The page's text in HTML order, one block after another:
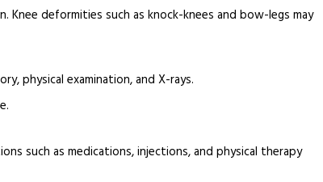
deformities such as knock-knees and bow-legs may
physical examination, and X-rays.
such as medications, injections, and physical therapy